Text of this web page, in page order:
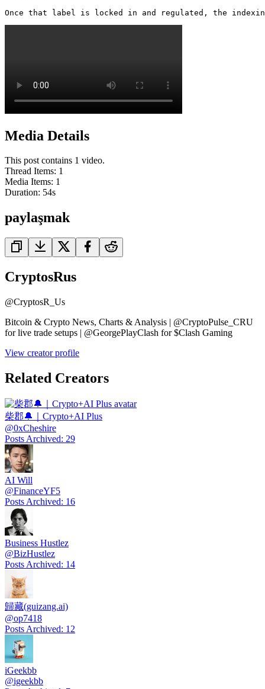
Once that label is locked in and regulated, the
Media Details
This post contains 1 video.
Thread Items: 1
Media Items: 1
Duration: 54s
paylaşmak
CryptosRus
@CryptosR_Us
Bitcoin & Crypto News, Charts & Analysis | @CryptoPulse_CRU
for live trade setups | @GeorgePlayClash for $Clash Gaming
View creator profile
Related Creators
柴郡🔔｜Crypto+AI Plus
@0xCheshire
Posts Archived: 29
AI Will
@FinanceYF5
Posts Archived: 16
Business Hustlez
@BizHustlez
Posts Archived: 14
歸藏(guizang.ai)
@op7418
Posts Archived: 12
iGeekbb
@igeekbb